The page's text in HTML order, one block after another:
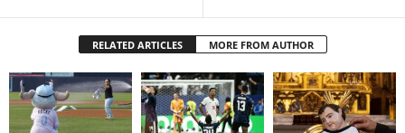
RELATED ARTICLES MORE FROM AUTHOR